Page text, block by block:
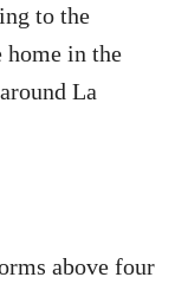
to the
home in the
La
above four